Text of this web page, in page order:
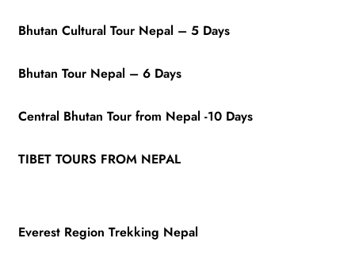
Bhutan Cultural Tour Nepal – 5 Days
Bhutan Tour Nepal – 6 Days
Central Bhutan Tour from Nepal -10 Days
TIBET TOURS FROM NEPAL
Everest Region Trekking Nepal